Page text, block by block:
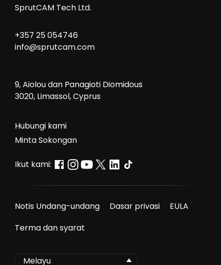
SprutCAM Tech Ltd.
+357 25 054746
info@sprutcam.com
9, Aiolou dan Panagioti Diomidous
3020, Limassol, Cyprus
Hubungi kami
Minta Sokongan
Ikut kami:
Notis Undang-undang Dasar privasi
EULA
Terma dan syarat
Melayu